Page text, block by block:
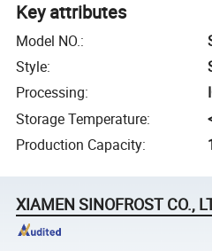
Key attributes
Model NO.:
Style:
Processing:
Storage Temperature:
Production Capacity:
XIAMEN SINOFROST CO.,